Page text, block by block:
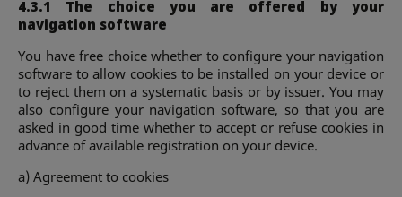
4.3.1 The choice you are offered by your
navigation software
You have free choice whether to configure your navigation
software to allow cookies to be installed on your device or
to reject them on a systematic basis or by issuer. You may
also configure your navigation software, so that you are
asked in good time whether to accept or refuse cookies in
advance of available registration on your device.
a) Agreement to cookies